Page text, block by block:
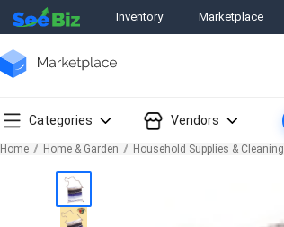
Inventory Marketplace
Categories Vendors
Home Home & Garden Household Supplies & Cleaning